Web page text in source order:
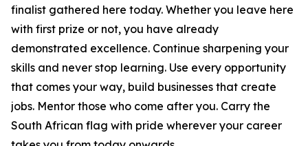
finalist gathered here today. Whether you leave here
with first prize or not, you have already
demonstrated excellence. Continue sharpening your
skills and never stop learning. Use every opportunity
that comes your way, build businesses that create
jobs. Mentor those who come after you. Carry the
South African flag with pride wherever your career